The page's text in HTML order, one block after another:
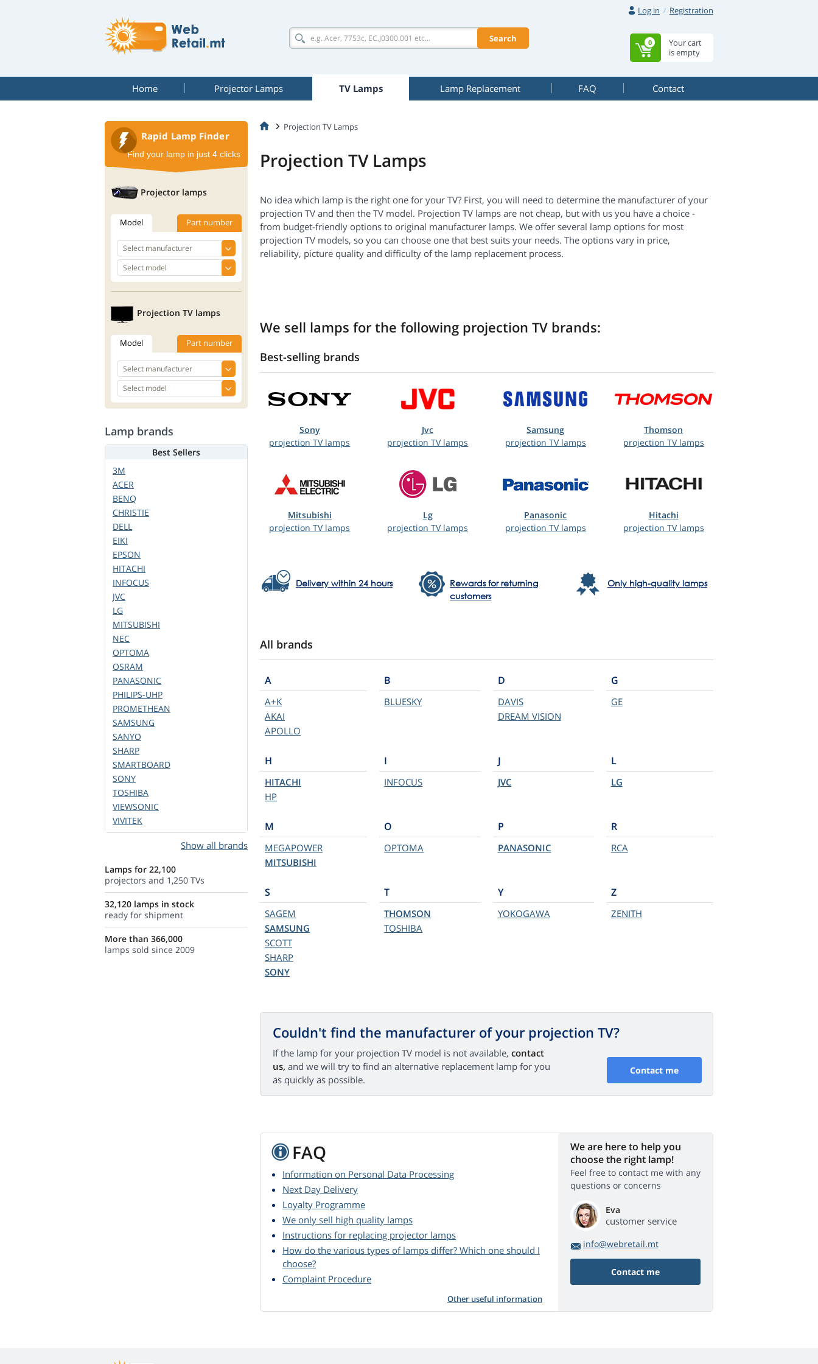
Log in Registration
Search
Your cart
is empty
0
Home Projector Lamps TV Lamps Lamp Replacement FAQ Contact
Projection TV Lamps
Projection TV Lamps
No idea which lamp is the right one for your TV? First, you will need to determine the manufacturer of your
projection TV and then the TV model. Projection TV lamps are not cheap, but with us you have a choice -
from budget-friendly options to original manufacturer lamps. We offer several lamp options for most
projection TV models, so you can choose one that best suits your needs. The options vary in price,
reliability, picture quality and difficulty of the lamp replacement process.
We sell lamps for the following projection TV brands:
Best-selling brands
Sony
projection TV lamps
Jvc
projection TV lamps
Samsung
projection TV lamps
Thomson
projection TV lamps
Mitsubishi
projection TV lamps
Lg
projection TV lamps
Panasonic
projection TV lamps
Hitachi
projection TV lamps
Delivery within 24 hours
Rewards for returning
customers
Only high-quality lamps
All brands
A
A+K
AKAI
APOLLO
B
BLUESKY
D
DAVIS
DREAM VISION
G
GE
H
HITACHI
HP
I
INFOCUS
J
JVC
L
LG
M
MEGAPOWER
MITSUBISHI
O
OPTOMA
P
PANASONIC
R
RCA
S
SAGEM
SAMSUNG
SCOTT
SHARP
SONY
T
THOMSON
TOSHIBA
Y
YOKOGAWA
Z
ZENITH
Couldn't find the manufacturer of your projection TV?
If the lamp for your projection TV model is not available, contact
us, and we will try to find an alternative replacement lamp for you
as quickly as possible.
Contact me
FAQ
Information on Personal Data Processing
Next Day Delivery
Loyalty Programme
We only sell high quality lamps
Instructions for replacing projector lamps
How do the various types of lamps differ? Which one should I
choose?
Complaint Procedure
Other useful information
We are here to help you
choose the right lamp!
Feel free to contact me with any
questions or concerns
Eva
customer service
info@webretail.mt
Contact me
Rapid Lamp Finder
Find your lamp in just 4 clicks
Projector lamps
Model Part number
Projection TV lamps
Model Part number
Lamp brands
Best Sellers
3M
ACER
BENQ
CHRISTIE
DELL
EIKI
EPSON
HITACHI
INFOCUS
JVC
LG
MITSUBISHI
NEC
OPTOMA
OSRAM
PANASONIC
PHILIPS-UHP
PROMETHEAN
SAMSUNG
SANYO
SHARP
SMARTBOARD
SONY
TOSHIBA
VIEWSONIC
VIVITEK
Show all brands
Lamps for 22,100
projectors and 1,250 TVs
32,120 lamps in stock
ready for shipment
More than 366,000
lamps sold since 2009